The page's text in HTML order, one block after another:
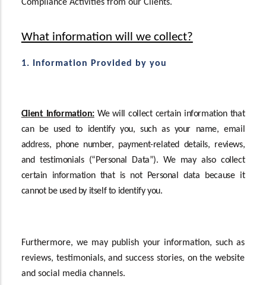
Compliance Activities from our Clients.
What information will we collect?
1. Information Provided by you
Client Information:We will collect certain information that
can be used to identify you, such as your name, email
address, phone number, payment-related details, reviews,
and testimonials (“Personal Data”). We may also collect
certain information that is not Personal data because it
cannot be used by itself to identify you.
Furthermore, we may publish your information, such as
reviews, testimonials, and success stories, on the website
and social media channels.